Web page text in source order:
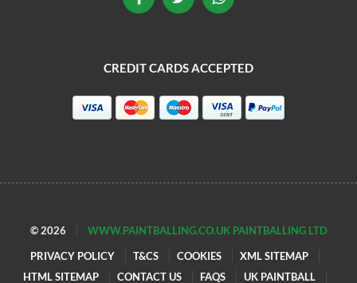
CREDIT CARDS ACCEPTED
© 2026
WWW.PAINTBALLING.CO.UK PAINTBALLING LTD
PRIVACY POLICY
T&CS COOKIES
XML SITEMAP
HTML SITEMAP
CONTACT US FAQS UK PAINTBALL